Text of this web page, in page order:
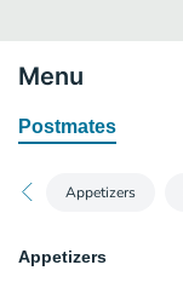
Menu
Postmates
Appetizers
Appetizers